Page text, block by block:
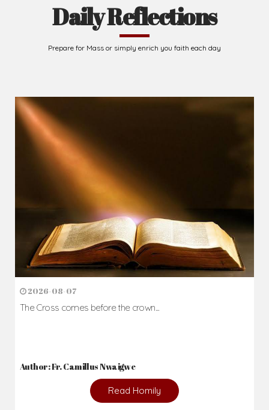
Daily Reflections
Prepare for Mass or simply enrich you faith each day
2026-08-07
The Cross comes before the crown...
Author: Fr. Camillus Nwaigwe
Read Homily